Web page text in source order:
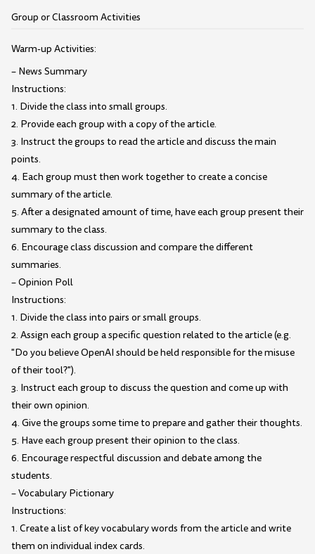
Group or Classroom Activities
Warm-up Activities:
– News Summary
Instructions:
1. Divide the class into small groups.
2. Provide each group with a copy of the article.
3. Instruct the groups to read the article and discuss the main
points.
4. Each group must then work together to create a concise
summary of the article.
5. After a designated amount of time, have each group present their
summary to the class.
6. Encourage class discussion and compare the different
summaries.
– Opinion Poll
Instructions:
1. Divide the class into pairs or small groups.
2. Assign each group a specific question related to the article (e.g.
"Do you believe OpenAI should be held responsible for the misuse
of their tool?").
3. Instruct each group to discuss the question and come up with
their own opinion.
4. Give the groups some time to prepare and gather their thoughts.
5. Have each group present their opinion to the class.
6. Encourage respectful discussion and debate among the
students.
– Vocabulary Pictionary
Instructions:
1. Create a list of key vocabulary words from the article and write
them on individual index cards.